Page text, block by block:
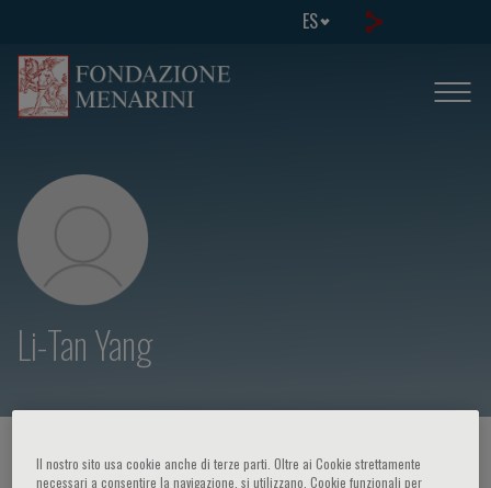
ES
Li-Tan Yang
HOME PAGE / CURSOS Y EVENTOS / ORADOR
Il nostro sito usa cookie anche di terze parti. Oltre ai Cookie strettamente
necessari a consentire la navigazione, si utilizzano, Cookie funzionali per